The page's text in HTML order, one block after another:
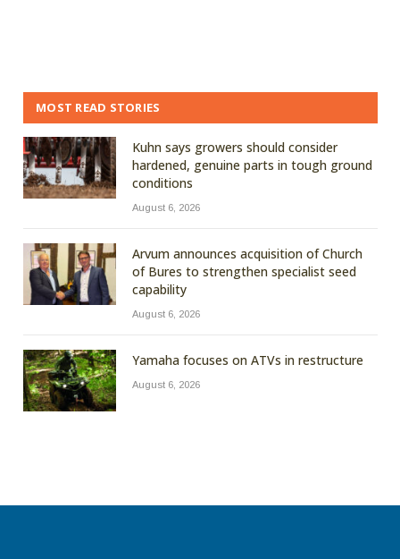
MOST READ STORIES
Kuhn says growers should consider
hardened, genuine parts in tough ground
conditions
August 6, 2026
Arvum announces acquisition of Church
of Bures to strengthen specialist seed
capability
August 6, 2026
Yamaha focuses on ATVs in restructure
August 6, 2026